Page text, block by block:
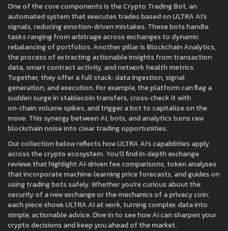
One of the core components is theCrypto Trading Bot,an
automated system that executes trades based on ULTRA AI’s
signals, reducing emotion‑driven mistakes. These bots handle
tasks ranging from arbitrage across exchanges to dynamic
rebalancing of portfolios. Another pillar isBlockchain Analytics,
the process of extracting actionable insights from transaction
data, smart contract activity, and network health metrics.
Together, they offer a full stack: data ingestion, signal
generation, and execution. For example, the platform can flag a
sudden surge in stablecoin transfers, cross‑check it with
on‑chain volume spikes, and trigger a bot to capitalize on the
move. This synergy between AI, bots, and analytics turns raw
blockchain noise into clear trading opportunities.
Our collection below reflects how ULTRA AI’s capabilities apply
across the crypto ecosystem. You’ll find in‑depth exchange
reviews that highlight AI‑driven fee comparisons, token analyses
that incorporate machine‑learning price forecasts, and guides on
using trading bots safely. Whether you’re curious about the
security of a new exchange or the mechanics of a privacy coin,
each piece shows ULTRA AI at work, turning complex data into
simple, actionable advice. Dive in to see how AI can sharpen your
crypto decisions and keep you ahead of the market.